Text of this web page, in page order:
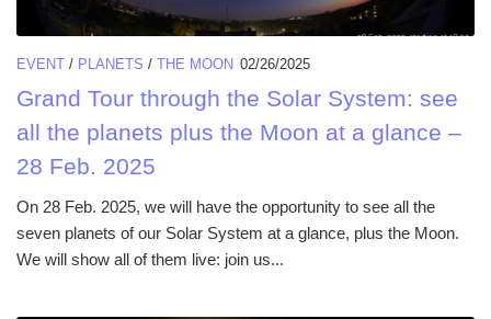
EVENT / PLANETS / THE MOON 02/26/2025
Grand Tour through the Solar System: see
all the planets plus the Moon at a glance –
28 Feb. 2025
On 28 Feb. 2025, we will have the opportunity to see all the
seven planets of our Solar System at a glance, plus the Moon.
We will show all of them live: join us...